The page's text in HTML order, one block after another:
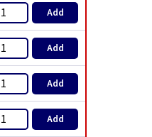
Add
Add
Add
Add